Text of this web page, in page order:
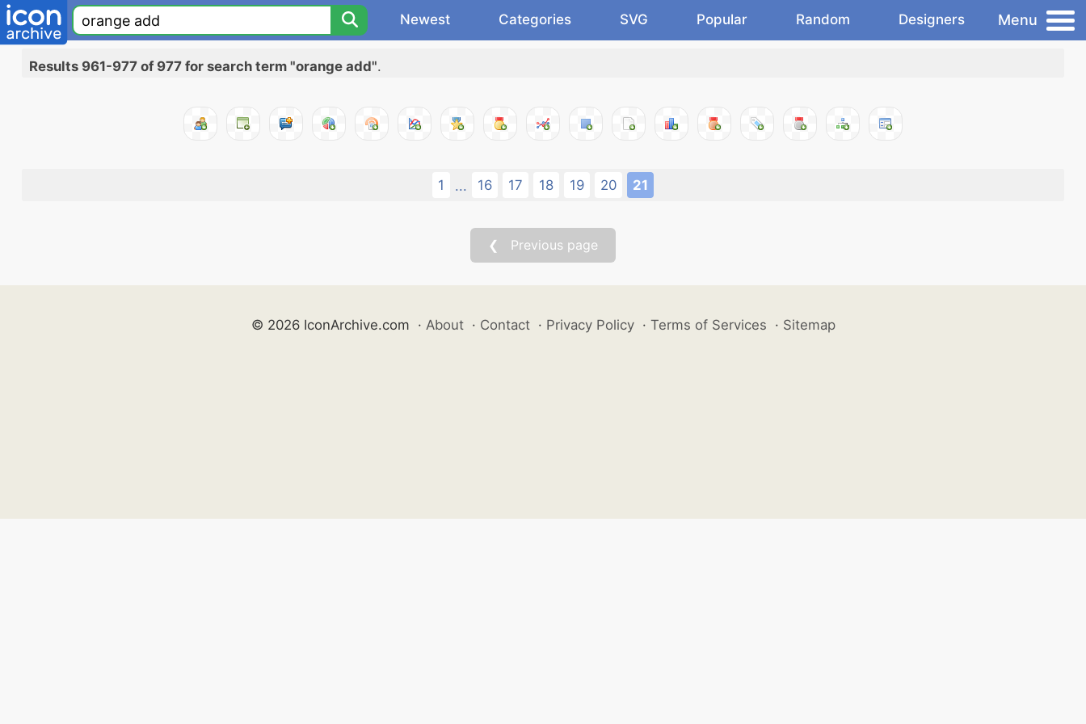
Newest Categories SVG Popular Random Designers Menu
Results 961-977 of 977 for search term "orange add".
1 ... 16 17 18 19 20 21
❮ Previous page
© 2026 IconArchive.com · About · Contact · Privacy Policy · Terms of Services · Sitemap